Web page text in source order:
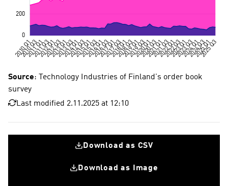
Source: Technology Industries of Finland's order book
survey
Last modified 2.11.2025 at 12:10
Download as CSV
Download as Image